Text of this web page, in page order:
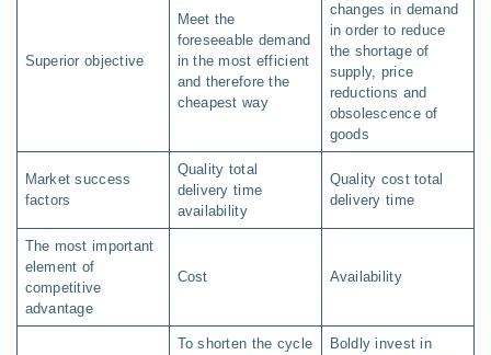
Superior objective
Meet the
foreseeable demand
in the most efficient
and therefore the
cheapest way
changes in demand
in order to reduce
the shortage of
supply, price
reductions and
obsolescence of
goods
Market success
factors
Quality total
delivery time
availability
Quality cost total
delivery time
The most important
element of
competitive
advantage
Cost Availability
To shorten the cycle
Boldly invest in